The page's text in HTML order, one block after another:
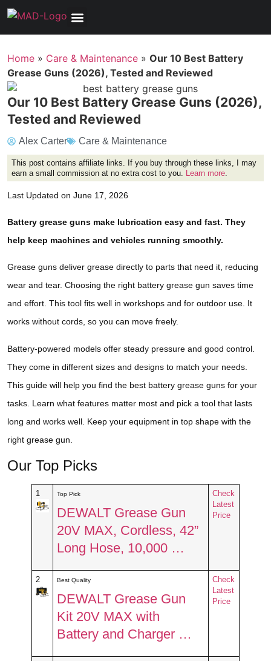
Home » Care & Maintenance » Our 10 Best Battery
Grease Guns (2026), Tested and Reviewed
Our 10 Best Battery Grease Guns (2026),
Tested and Reviewed
Alex Carter Care & Maintenance
This post contains affiliate links. If you buy through these links, I may
earn a small commission at no extra cost to you. Learn more
Last Updated on June 17, 2026
Battery grease guns make lubrication easy and fast. They
help keep machines and vehicles running smoothly.
Grease guns deliver grease directly to parts that need it, reducing
wear and tear. Choosing the right battery grease gun saves time
and effort. This tool fits well in workshops and for outdoor use. It
works without cords, so you can move freely.
Battery-powered models offer steady pressure and good control.
They come in different sizes and designs to match your needs.
This guide will help you find the best battery grease guns for your
tasks. Learn what features matter most and pick a tool that lasts
long and works well. Keep your equipment in top shape with the
right grease gun.
Our Top Picks
1 Top Pick
DEWALT Grease Gun
20V MAX, Cordless, 42”
Long Hose, 10,000 …
Check
Latest
Price
2 Best Quality
DEWALT Grease Gun
Kit 20V MAX with
Battery and Charger …
Check
Latest
Price